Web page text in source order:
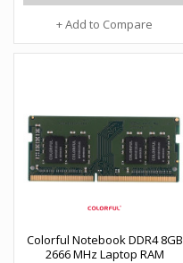
+ Add to Compare
Colorful Notebook DDR4 8GB
2666 MHz Laptop RAM